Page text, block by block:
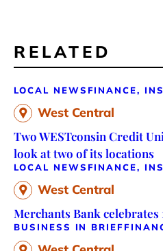
RELATED
LOCAL NEWS FINANCE,
West Central
Two WESTconsin Credit
look at two of its locations
LOCAL NEWS FINANCE,
West Central
Merchants Bank celebrates
BUSINESS IN BRIEF